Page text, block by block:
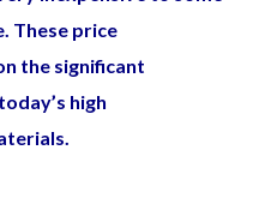
These price
the significant
high